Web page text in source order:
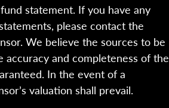
statement. If you have any
please contact the
We believe the sources to be
accuracy and completeness of the
In the event of a
valuation shall prevail.